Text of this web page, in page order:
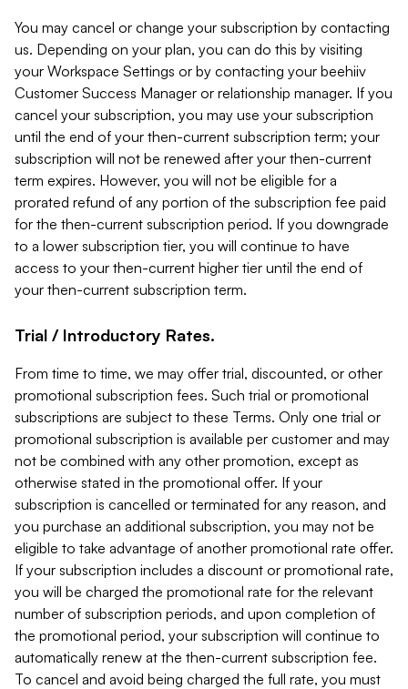
You may cancel or change your subscription by contacting
us. Depending on your plan, you can do this by visiting
your Workspace Settings or by contacting your beehiiv
Customer Success Manager or relationship manager. If you
cancel your subscription, you may use your subscription
until the end of your then-current subscription term; your
subscription will not be renewed after your then-current
term expires. However, you will not be eligible for a
prorated refund of any portion of the subscription fee paid
for the then-current subscription period. If you downgrade
to a lower subscription tier, you will continue to have
access to your then-current higher tier until the end of
your then-current subscription term.
Trial / Introductory Rates.
From time to time, we may offer trial, discounted, or other
promotional subscription fees. Such trial or promotional
subscriptions are subject to these Terms. Only one trial or
promotional subscription is available per customer and may
not be combined with any other promotion, except as
otherwise stated in the promotional offer. If your
subscription is cancelled or terminated for any reason, and
you purchase an additional subscription, you may not be
eligible to take advantage of another promotional rate offer.
If your subscription includes a discount or promotional rate,
you will be charged the promotional rate for the relevant
number of subscription periods, and upon completion of
the promotional period, your subscription will continue to
automatically renew at the then-current subscription fee.
To cancel and avoid being charged the full rate, you must